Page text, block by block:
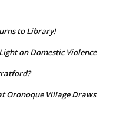
to Library!
on Domestic Violence
Oronoque Village Draws